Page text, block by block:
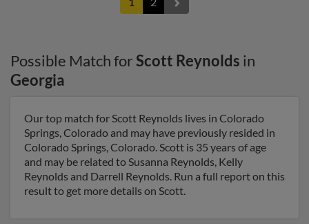
Possible Match forScott Reynolds in
Georgia
Our top match for Scott Reynolds lives in Colorado
Springs, Colorado and may have previously resided in
Colorado Springs, Colorado. Scott is 35 years of age
and may be related to Susanna Reynolds, Kelly
Reynolds and Darrell Reynolds. Run a full report on this
result to get more details on Scott.